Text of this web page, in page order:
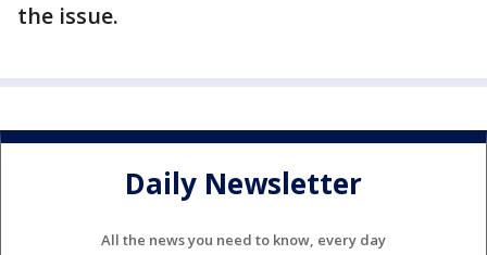
the issue.
Daily Newsletter
All the news you need to know, every day